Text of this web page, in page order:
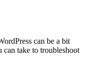
can be a bit
can take to troubleshoot